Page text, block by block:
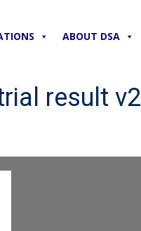
ABOUT DSA
result v2